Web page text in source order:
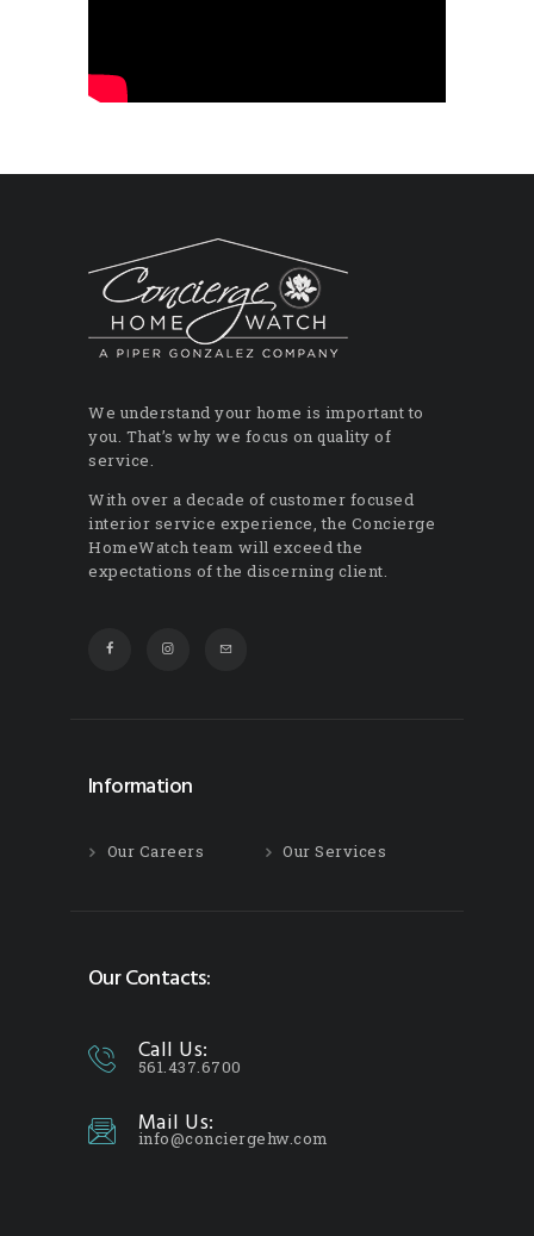
We understand your home is important to
you. That’s why we focus on quality of
service.
With over a decade of customer focused
interior service experience, the Concierge
HomeWatch team will exceed the
expectations of the discerning client.
Information
Our Careers Our Services
Our Contacts:
Call Us:
561.437.6700
Mail Us:
info@conciergehw.com